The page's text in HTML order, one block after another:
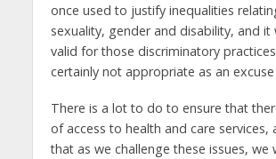
once used to justify inequalities
sexuality, gender and disability, and it
valid for those discriminatory
certainly not appropriate as an
There is a lot to do to ensure that
of access to health and care services,
that as we challenge these issues, we